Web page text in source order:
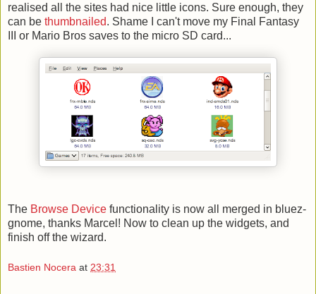
realised all the sites had nice little icons. Sure enough, they
can be thumbnailed. Shame I can't move my Final Fantasy
III or Mario Bros saves to the micro SD card...
The Browse Device functionality is now all merged in bluez-
gnome, thanks Marcel! Now to clean up the widgets, and
finish off the wizard.
Bastien Nocera at 23:31